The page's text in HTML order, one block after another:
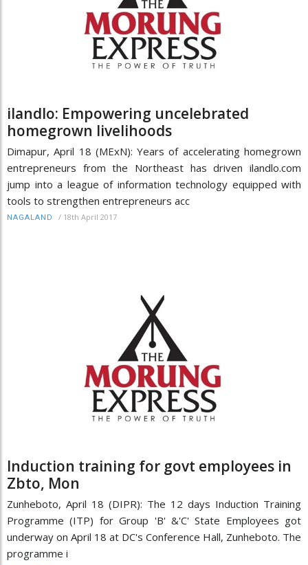
ilandlo: Empowering uncelebrated
homegrown livelihoods
Dimapur, April 18 (MExN): Years of accelerating homegrown
entrepreneurs from the Northeast has driven ilandlo.com
jump into a league of information technology equipped with
tools to strengthen entrepreneurs acc
NAGALAND / 18th April 2017
Induction training for govt employees in
Zbto, Mon
Zunheboto, April 18 (DIPR): The 12 days Induction Training
Programme (ITP) for Group 'B' &'C' State Employees got
underway on April 18 at DC's Conference Hall, Zunheboto. The
programme i